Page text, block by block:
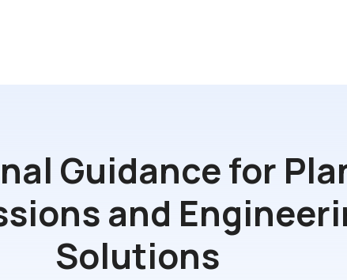
Guidance for
and
Solutions